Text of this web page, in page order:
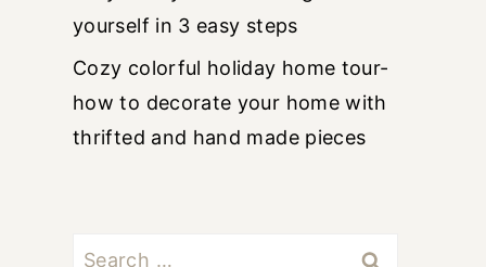
yourself in 3 easy steps
Cozy colorful holiday home tour-
how to decorate your home with
thrifted and hand made pieces
Search